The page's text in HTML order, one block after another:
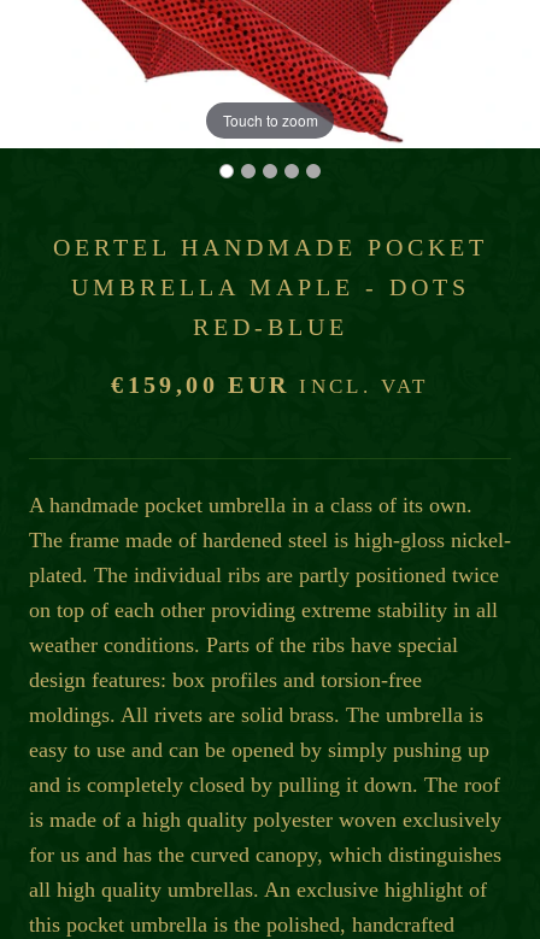
Touch to zoom
OERTEL HANDMADE POCKET
UMBRELLA MAPLE - DOTS
RED-BLUE
€159,00 EUR INCL. VAT
A handmade pocket umbrella in a class of its own.
The frame made of hardened steel is high-gloss nickel-
plated. The individual ribs are partly positioned twice
on top of each other providing extreme stability in all
weather conditions. Parts of the ribs have special
design features: box profiles and torsion-free
moldings. All rivets are solid brass. The umbrella is
easy to use and can be opened by simply pushing up
and is completely closed by pulling it down. The roof
is made of a high quality polyester woven exclusively
for us and has the curved canopy, which distinguishes
all high quality umbrellas. An exclusive highlight of
this pocket umbrella is the polished, handcrafted